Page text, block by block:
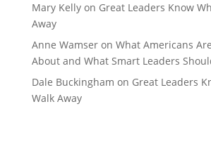
Mary Kellyon Great Leaders Know
Away
Anne Wamseron What Americans
About and What Smart Leaders
Dale Buckingham on Great Leaders
Walk Away